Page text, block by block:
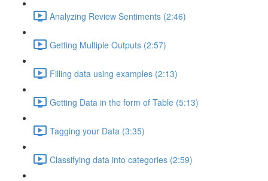
Analyzing Review Sentiments (2:46)
Getting Multiple Outputs (2:57)
Filling data using examples (2:13)
Getting Data in the form of Table (5:13)
Tagging your Data (3:35)
Classifying data into categories (2:59)